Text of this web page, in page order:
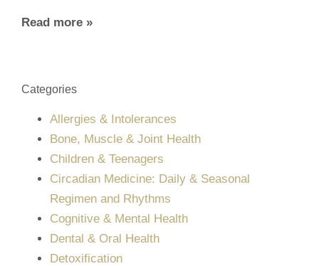
Read more »
Categories
Allergies & Intolerances
Bone, Muscle & Joint Health
Children & Teenagers
Circadian Medicine: Daily & Seasonal
Regimen and Rhythms
Cognitive & Mental Health
Dental & Oral Health
Detoxification